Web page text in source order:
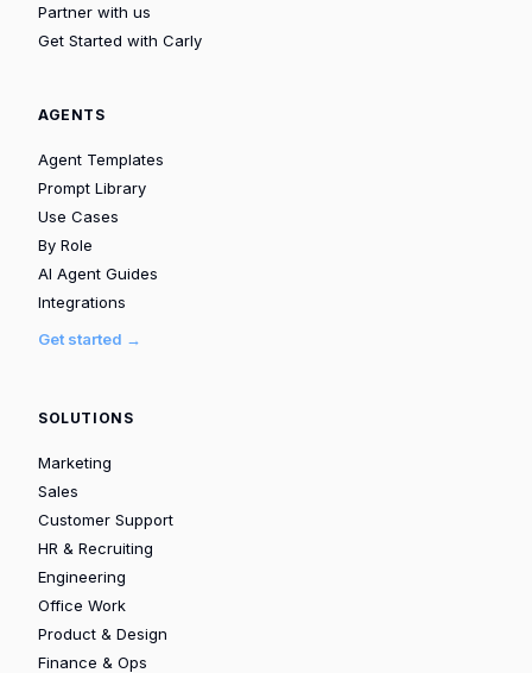
Partner with us
Get Started with Carly
AGENTS
Agent Templates
Prompt Library
Use Cases
By Role
AI Agent Guides
Integrations
Get started →
SOLUTIONS
Marketing
Sales
Customer Support
HR & Recruiting
Engineering
Office Work
Product & Design
Finance & Ops